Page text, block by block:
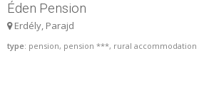
Éden Pension
Erdély, Parajd
type: pension, pension ***, rural accommodation